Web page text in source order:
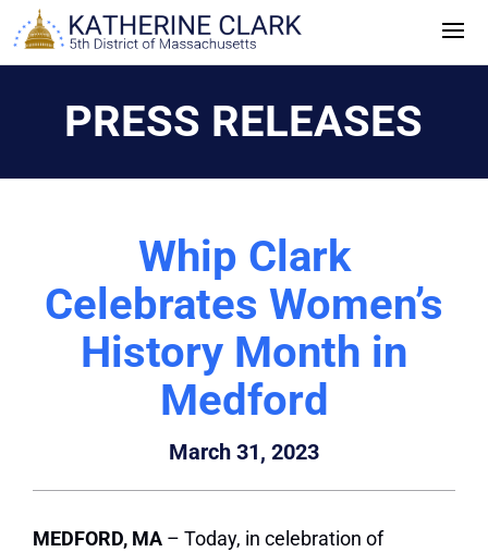
Skip
to
PRESS RELEASES
Whip Clark
Celebrates Women’s
History Month in
Medford
March 31, 2023
MEDFORD, MA – Today, in celebration of